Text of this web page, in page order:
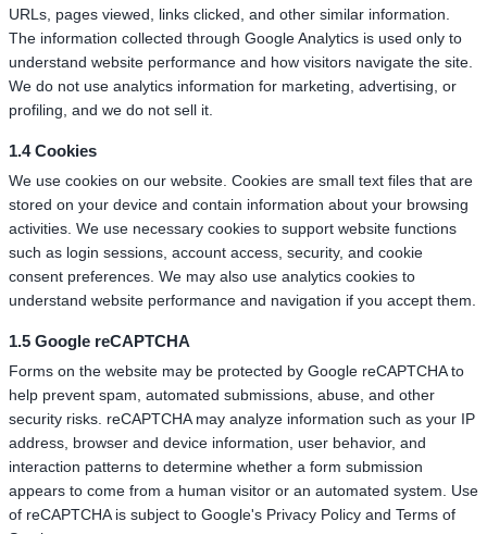
URLs, pages viewed, links clicked, and other similar information.
The information collected through Google Analytics is used only to
understand website performance and how visitors navigate the site.
We do not use analytics information for marketing, advertising, or
profiling, and we do not sell it.
1.4 Cookies
We use cookies on our website. Cookies are small text files that are
stored on your device and contain information about your browsing
activities. We use necessary cookies to support website functions
such as login sessions, account access, security, and cookie
consent preferences. We may also use analytics cookies to
understand website performance and navigation if you accept them.
1.5 Google reCAPTCHA
Forms on the website may be protected by Google reCAPTCHA to
help prevent spam, automated submissions, abuse, and other
security risks. reCAPTCHA may analyze information such as your IP
address, browser and device information, user behavior, and
interaction patterns to determine whether a form submission
appears to come from a human visitor or an automated system. Use
of reCAPTCHA is subject to Google's Privacy Policy and Terms of